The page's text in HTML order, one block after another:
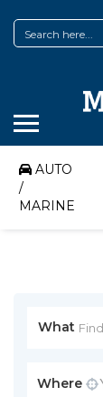
AUTO
/
MARINE
What
Where